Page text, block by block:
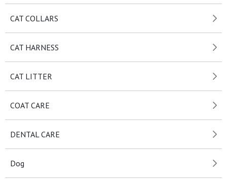
CAT COLLARS
CAT HARNESS
CAT LITTER
COAT CARE
DENTAL CARE
Dog